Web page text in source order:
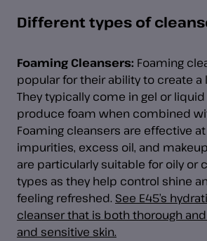
Different types of
Foaming Cleansers: Foaming
popular for their ability to create a
They typically come in gel or
produce foam when combined
Foaming cleansers are effective
impurities, excess oil, and
are particularly suitable for oily or
types as they help control shine
feeling refreshed. See E45’s
cleanser that is both thorough
and sensitive skin.